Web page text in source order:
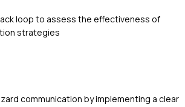
loop to assess the effectiveness of
strategies
communication by implementing a clear